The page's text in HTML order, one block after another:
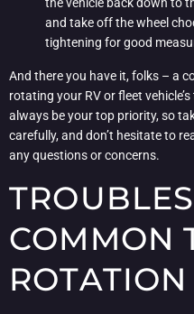
the vehicle back down to
and take off the wheel
tightening for good
And there you have it, folks – a
rotating your RV or fleet
always be your top priority, so
carefully, and don’t hesitate to
any questions or concerns.
COMMON